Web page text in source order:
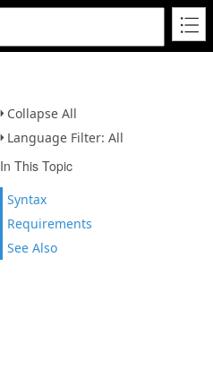
Collapse All
Language Filter: All
In This Topic
Syntax
Requirements
See Also